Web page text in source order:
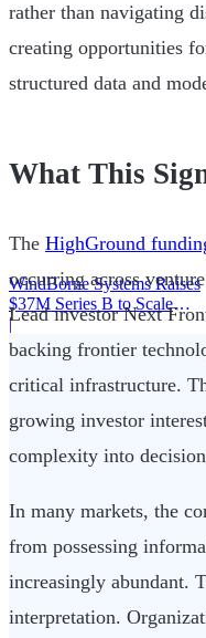
WindBorne Systems Raises
$37M Series B to Scale
Weather AI Network
|
rather than navigating
creating opportunities
structured data and
What This
The HighGround
occurring across
Lead investor Next
backing frontier
critical infrastructure.
growing investor
complexity into
In many markets, the
from possessing
increasingly abundant.
interpretation.